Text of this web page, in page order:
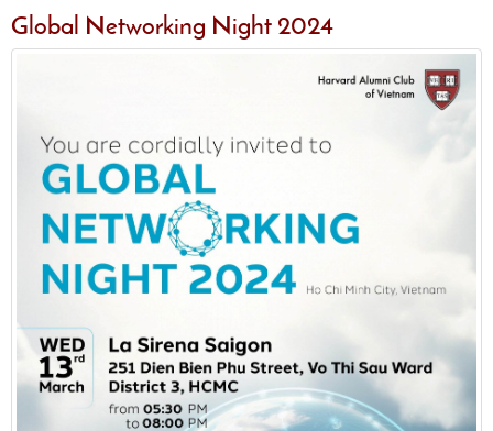
Global Networking Night 2024